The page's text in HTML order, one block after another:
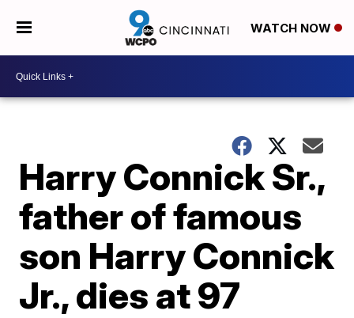
WATCH NOW
Harry Connick Sr.,
father of famous
son Harry Connick
Jr., dies at 97